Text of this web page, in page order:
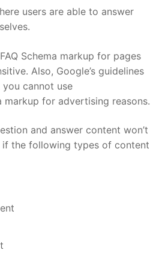
users are able to answer
Schema markup for pages
Also, Google’s guidelines
cannot use
markup for advertising reasons.
and answer content won’t
if the following types of content